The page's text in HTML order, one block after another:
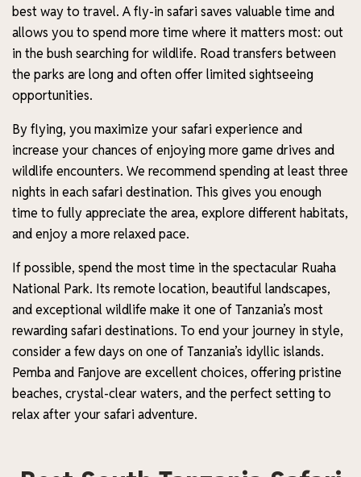
best way to travel. A fly-in safari saves valuable time and
allows you to spend more time where it matters most: out
in the bush searching for wildlife. Road transfers between
the parks are long and often offer limited sightseeing
opportunities.
By flying, you maximize your safari experience and
increase your chances of enjoying more game drives and
wildlife encounters. We recommend spending at least three
nights in each safari destination. This gives you enough
time to fully appreciate the area, explore different habitats,
and enjoy a more relaxed pace.
If possible, spend the most time in the spectacular Ruaha
National Park. Its remote location, beautiful landscapes,
and exceptional wildlife make it one of Tanzania’s most
rewarding safari destinations. To end your journey in style,
consider a few days on one of Tanzania’s idyllic islands.
Pemba and Fanjove are excellent choices, offering pristine
beaches, crystal-clear waters, and the perfect setting to
relax after your safari adventure.